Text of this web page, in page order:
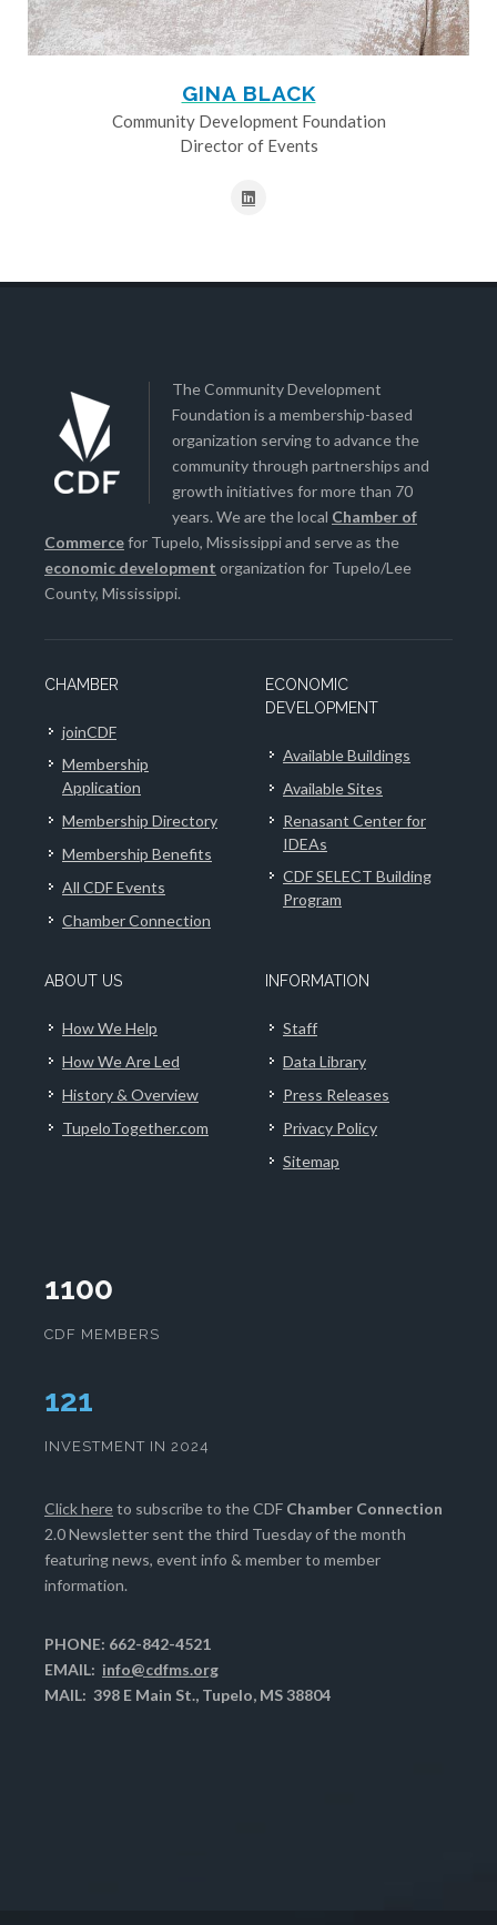
GINA BLACK
Community Development Foundation
Director of Events
The Community Development
Foundation is a membership-based
organization serving to advance the
community through partnerships and
growth initiatives for more than 70
years. We are the local Chamber of
Commercefor Tupelo, Mississippi and serve as the
economic development organization for Tupelo/Lee
County, Mississippi.
CHAMBER
joinCDF
Membership
Application
Membership Directory
Membership Benefits
All CDF Events
Chamber Connection
ECONOMIC
DEVELOPMENT
Available Buildings
Available Sites
Renasant Center for
IDEAs
CDF SELECT Building
Program
ABOUT US
How We Help
How We Are Led
History & Overview
TupeloTogether.com
INFORMATION
Staff
Data Library
Press Releases
Privacy Policy
Sitemap
1100
CDF MEMBERS
124
INVESTMENT IN 2024
Click hereto subscribe to the CDF Chamber Connection
2.0 Newsletter sent the third Tuesday of the month
featuring news, event info & member to member
information.
PHONE: 662-842-4521
EMAIL: info@cdfms.org
MAIL: 398 E Main St., Tupelo, MS 38804